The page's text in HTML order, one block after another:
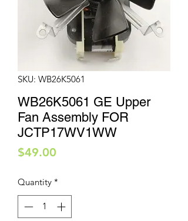
SKU: WB26K5061
WB26K5061 GE Upper
Fan Assembly FOR
JCTP17WV1WW
$49.00
Quantity *